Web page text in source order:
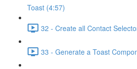
Toast (4:57)
32 - Create all Contact
33 - Generate a Toast